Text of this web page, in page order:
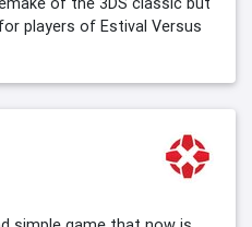
players of Estival Versus